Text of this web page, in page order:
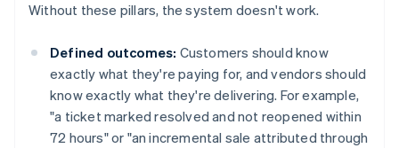
Without these pillars, the system doesn't work.
Defined outcomes: Customers should know
exactly what they're paying for, and vendors should
know exactly what they're delivering. For example,
"a ticket marked resolved and not reopened within
72 hours" or "an incremental sale attributed through